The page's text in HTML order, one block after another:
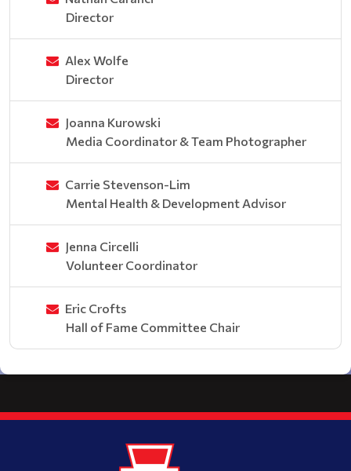
Director
Alex Wolfe
Director
Joanna Kurowski
Media Coordinator & Team Photographer
Carrie Stevenson-Lim
Mental Health & Development Advisor
Jenna Circelli
Volunteer Coordinator
Eric Crofts
Hall of Fame Committee Chair